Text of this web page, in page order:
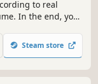
to real
In the end, you
a small boss of an
Steam store